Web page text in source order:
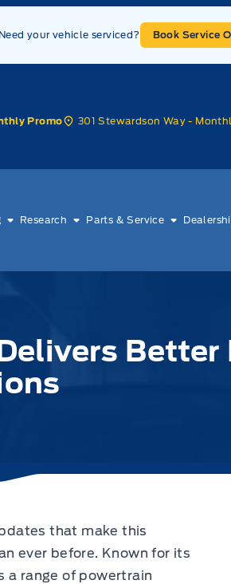
Need your vehicle serviced? Book Service
Promo 301 Stewardson Way -
Research Parts & Service
Better
that make this
ever before. Known for its
a range of powertrain